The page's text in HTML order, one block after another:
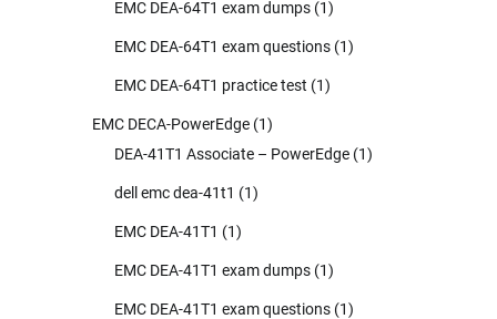
EMC DEA-64T1 exam dumps (1)
EMC DEA-64T1 exam questions (1)
EMC DEA-64T1 practice test (1)
EMC DECA-PowerEdge (1)
DEA-41T1 Associate – PowerEdge (1)
dell emc dea-41t1 (1)
EMC DEA-41T1 (1)
EMC DEA-41T1 exam dumps (1)
EMC DEA-41T1 exam questions (1)